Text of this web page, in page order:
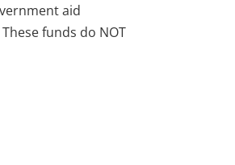
aid
funds do NOT